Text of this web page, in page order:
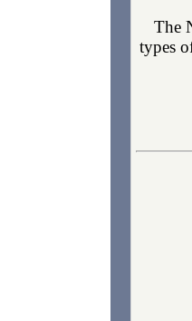
The
types